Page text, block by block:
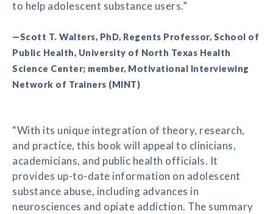
to help adolescent substance users.”
—Scott T. Walters, PhD, Regents Professor, School of
Public Health, University of North Texas Health
Science Center; member, Motivational Interviewing
Network of Trainers (MINT)
“With its unique integration of theory, research,
and practice, this book will appeal to clinicians,
academicians, and public health officials. It
provides up-to-date information on adolescent
substance abuse, including advances in
neurosciences and opiate addiction. The summary